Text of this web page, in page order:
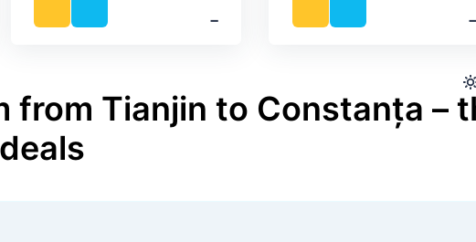
‐ ‐
from Tianjin to Constanța –